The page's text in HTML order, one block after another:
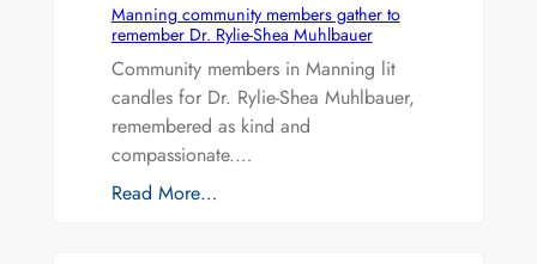
Manning community members gather to
remember Dr. Rylie-Shea Muhlbauer
Community members in Manning lit
candles for Dr. Rylie-Shea Muhlbauer,
remembered as kind and
compassionate.…
Read More…